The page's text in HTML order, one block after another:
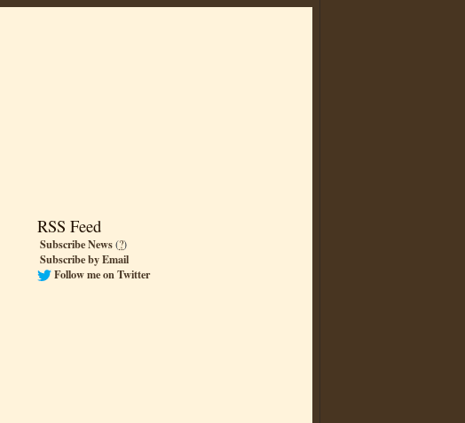
RSS Feed
Subscribe News(?)
Subscribe by Email
Follow me on Twitter